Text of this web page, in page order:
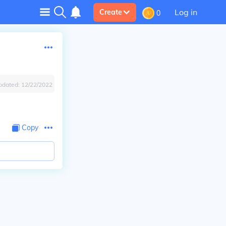
Create 0 Log in
12/22/2022
Copy